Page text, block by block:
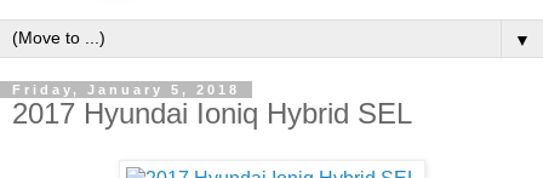
▼
Friday, January 5, 2018
2017 Hyundai Ioniq Hybrid SEL